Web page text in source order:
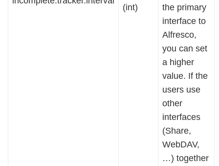
(int)
the primary
interface to
Alfresco,
you can set
a higher
value. If the
users use
other
interfaces
(Share,
WebDAV,
…) together